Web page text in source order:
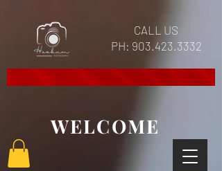
CALL US
PH: 903.423.3332
WELCOME